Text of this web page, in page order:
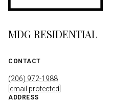
MDG RESIDENTIAL
CONTACT
(206) 972-1988
[email protected]
ADDRESS